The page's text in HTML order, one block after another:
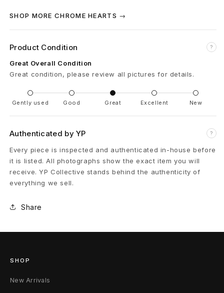
t
e
J
a
e
B
e
a
d
e
H
P
SHOP MORE CHROME HEARTS →
Product Condition ?
Great Overall Condition
Great condition, please review all pictures for details.
Gently used Good Great Excellent New
Authenticated by YP ?
Every piece is inspected and authenticated in-house before
it is listed. All photographs show the exact item you will
receive. YP Collective stands behind the authenticity of
everything we sell.
Share
SHOP
New Arrivals